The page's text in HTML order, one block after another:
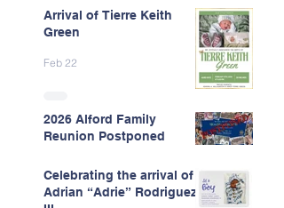
Arrival of Tierre Keith
Green
Feb 22
2026 Alford Family
Reunion Postponed
Celebrating the arrival of
Adrian “Adrie” Rodriguez